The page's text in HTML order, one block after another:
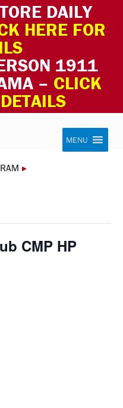
DAILY
HERE FOR
1911
– CLICK
Program
MENU
▸
CMP HP